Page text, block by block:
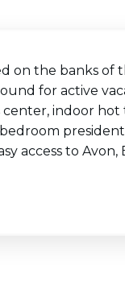
on the banks of
for active
center, indoor hot
access to